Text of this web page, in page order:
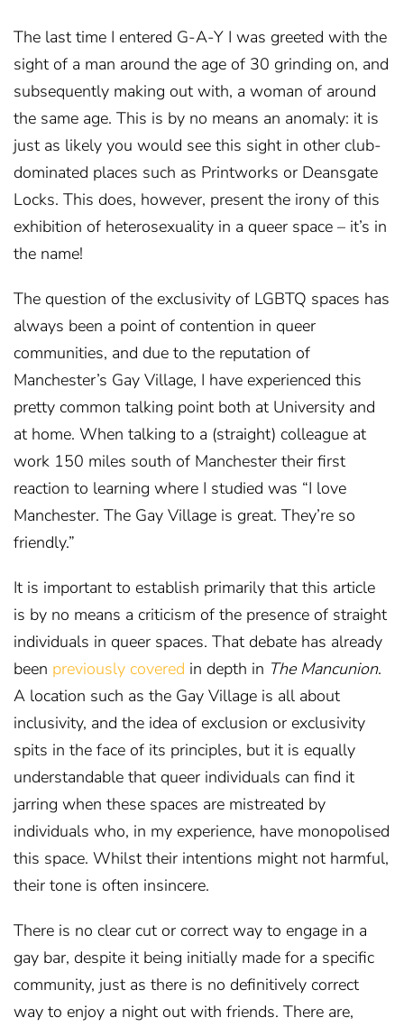
The last time I entered G-A-Y I was greeted with the
sight of a man around the age of 30 grinding on, and
subsequently making out with, a woman of around
the same age. This is by no means an anomaly: it is
just as likely you would see this sight in other club-
dominated places such as Printworks or Deansgate
Locks. This does, however, present the irony of this
exhibition of heterosexuality in a queer space – it’s in
the name!
The question of the exclusivity of LGBTQ spaces has
always been a point of contention in queer
communities, and due to the reputation of
Manchester’s Gay Village, I have experienced this
pretty common talking point both at University and
at home. When talking to a (straight) colleague at
work 150 miles south of Manchester their first
reaction to learning where I studied was “I love
Manchester. The Gay Village is great. They’re so
friendly.”
It is important to establish primarily that this article
is by no means a criticism of the presence of straight
individuals in queer spaces. That debate has already
been previously covered in depth in The Mancunion.
A location such as the Gay Village is all about
inclusivity, and the idea of exclusion or exclusivity
spits in the face of its principles, but it is equally
understandable that queer individuals can find it
jarring when these spaces are mistreated by
individuals who, in my experience, have monopolised
this space. Whilst their intentions might not harmful,
their tone is often insincere.
There is no clear cut or correct way to engage in a
gay bar, despite it being initially made for a specific
community, just as there is no definitively correct
way to enjoy a night out with friends. There are,